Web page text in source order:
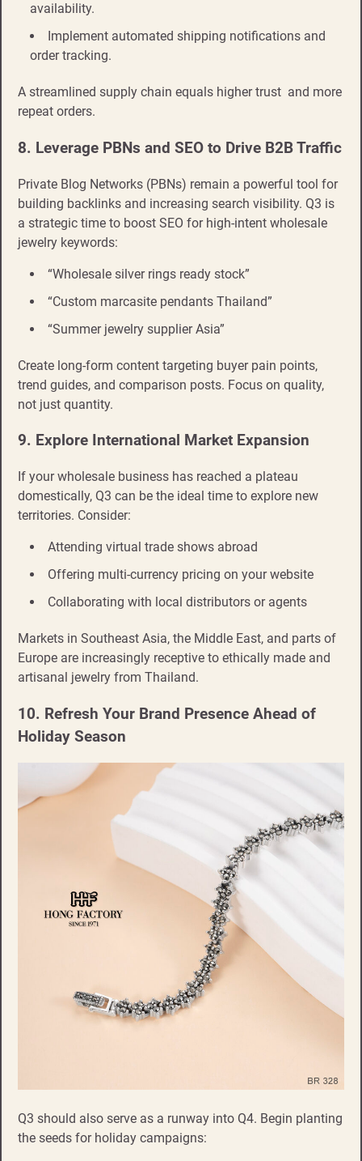
availability.
Implement automated shipping notifications and
order tracking.
A streamlined supply chain equals higher trust and more
repeat orders.
8. Leverage PBNs and SEO to Drive B2B Traffic
Private Blog Networks (PBNs) remain a powerful tool for
building backlinks and increasing search visibility. Q3 is
a strategic time to boost SEO for high-intent wholesale
jewelry keywords:
“Wholesale silver rings ready stock”
“Custom marcasite pendants Thailand”
“Summer jewelry supplier Asia”
Create long-form content targeting buyer pain points,
trend guides, and comparison posts. Focus on quality,
not just quantity.
9. Explore International Market Expansion
If your wholesale business has reached a plateau
domestically, Q3 can be the ideal time to explore new
territories. Consider:
Attending virtual trade shows abroad
Offering multi-currency pricing on your website
Collaborating with local distributors or agents
Markets in Southeast Asia, the Middle East, and parts of
Europe are increasingly receptive to ethically made and
artisanal jewelry from Thailand.
10. Refresh Your Brand Presence Ahead of
Holiday Season
Q3 should also serve as a runway into Q4. Begin planting
the seeds for holiday campaigns: